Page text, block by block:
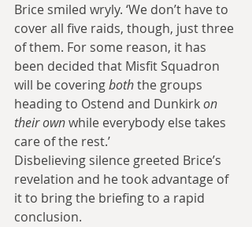
Brice smiled wryly. ‘We don’t have to
cover all five raids, though, just three
of them. For some reason, it has
been decided that Misfit Squadron
will be covering both the groups
heading to Ostend and Dunkirk on
their own while everybody else takes
care of the rest.’
Disbelieving silence greeted Brice’s
revelation and he took advantage of
it to bring the briefing to a rapid
conclusion.